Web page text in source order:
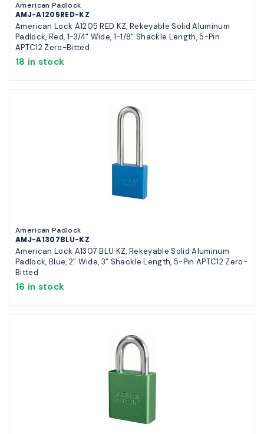
American Padlock
AMJ-A1205RED-KZ
American Lock A1205 RED KZ, Rekeyable Solid Aluminum
Padlock, Red, 1-3/4" Wide, 1-1/8" Shackle Length, 5-Pin
APTC12 Zero-Bitted
18 in stock
American Padlock
AMJ-A1307BLU-KZ
American Lock A1307 BLU KZ, Rekeyable Solid Aluminum
Padlock, Blue, 2" Wide, 3" Shackle Length, 5-Pin APTC12 Zero-
Bitted
16 in stock